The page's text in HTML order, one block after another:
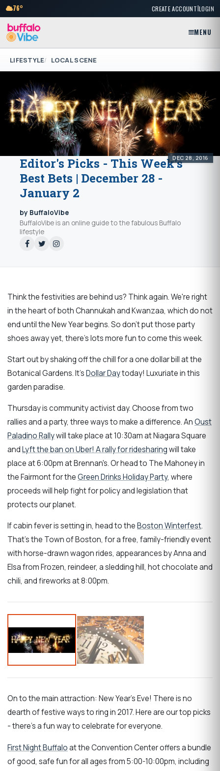
76° CREATE ACCOUNT|LOGIN
MENU
LIFESTYLE LOCAL SCENE
DEC 28, 2016
Editor's Picks - This Week's
Best Bets | December 28 -
January 2
by BuffaloVibe
BuffaloVibe is an online guide to the fabulous Buffalo
lifestyle
Think the festivities are behind us? Think again. We're right
in the heart of both Channukah and Kwanzaa, which do not
end until the New Year begins. So don't put those party
shoes away yet, there's lots more fun to come this week.
Start out by shaking off the chill for a one dollar bill at the
Botanical Gardens. It'sDollar Daytoday! Luxuriate in this
garden paradise.
Thursday is community activist day. Choose from two
rallies and a party, three ways to make a difference. AnOust
Paladino Rallywill take place at 10:30am at Niagara Square
andLyft the ban on Uber! A rally for ridesharingwill take
place at6:00pm at Brennan's. Or head to The Mahoney in
the Fairmont for theGreen Drinks Holiday Party, where
proceeds will help fight for policy and legislation that
protects our planet.
If cabin fever is setting in, head to theBoston Winterfest.
That's the Town of Boston, for a free, family-friendly event
with horse-drawn wagon rides, appearances by Anna and
Elsa from Frozen, reindeer, a sledding hill, hot chocolate and
chili, and fireworks at 8:00pm.
On to the main attraction: New Year's Eve! There is no
dearth of festive ways to ring in 2017. Here are our top picks
- there's a fun way to celebrate for everyone.
First Night Buffaloat the Convention Center offers a bundle
of good, safe fun for all ages from 5:00-10:00pm, including